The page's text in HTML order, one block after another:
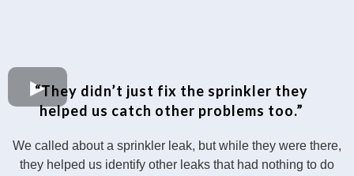
“They didn’t just fix the sprinkler they
helped us catch other problems too.”
We called about a sprinkler leak, but while they were there,
they helped us identify other leaks that had nothing to do